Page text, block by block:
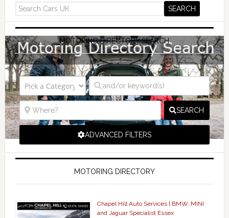
MOTORING DIRECTORY SEARCH
SEARCH
ADVANCED FILTERS
MOTORING DIRECTORY
Chapel Hill Auto Services | BMW, MINI
and Jaguar Specialist Essex